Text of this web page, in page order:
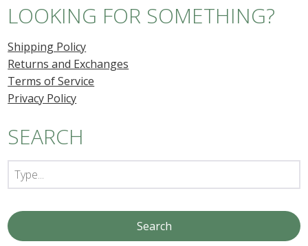
LOOKING FOR SOMETHING?
Shipping Policy
Returns and Exchanges
Terms of Service
Privacy Policy
SEARCH